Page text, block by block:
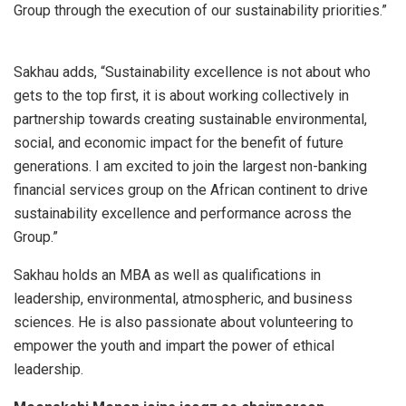
Group through the execution of our sustainability priorities.”
Sakhau adds, “Sustainability excellence is not about who
gets to the top first, it is about working collectively in
partnership towards creating sustainable environmental,
social, and economic impact for the benefit of future
generations. I am excited to join the largest non-banking
financial services group on the African continent to drive
sustainability excellence and performance across the
Group.”
Sakhau holds an MBA as well as qualifications in
leadership, environmental, atmospheric, and business
sciences. He is also passionate about volunteering to
empower the youth and impart the power of ethical
leadership.